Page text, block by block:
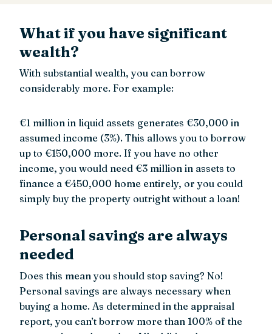
What if you have significant
wealth?
With substantial wealth, you can borrow
considerably more. For example:
€1 million in liquid assets generates €30,000 in
assumed income (3%). This allows you to borrow
up to €150,000 more. If you have no other
income, you would need €3 million in assets to
finance a €450,000 home entirely, or you could
simply buy the property outright without a loan!
Personal savings are always
needed
Does this mean you should stop saving? No!
Personal savings are always necessary when
buying a home. As determined in the appraisal
report, you can’t borrow more than 100% of the